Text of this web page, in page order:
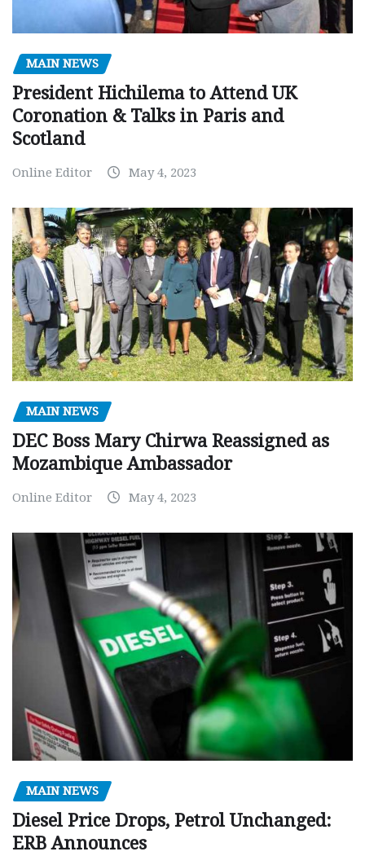
MAIN NEWS
President Hichilema to Attend UK
Coronation & Talks in Paris and
Scotland
Online Editor May 4, 2023
MAIN NEWS
DEC Boss Mary Chirwa Reassigned as
Mozambique Ambassador
Online Editor May 4, 2023
MAIN NEWS
Diesel Price Drops, Petrol Unchanged:
ERB Announces